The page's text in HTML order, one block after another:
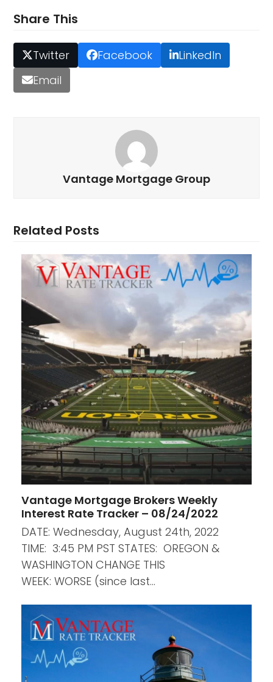
Share This
Twitter Facebook
LinkedIn
Email
Vantage Mortgage Group
Related Posts
Vantage Mortgage Brokers Weekly
Interest Rate Tracker – 08/24/2022
DATE: Wednesday, August 24th, 2022
TIME: 3:45 PM PST STATES: OREGON &
WASHINGTON CHANGE THIS
WEEK: WORSE (since last…